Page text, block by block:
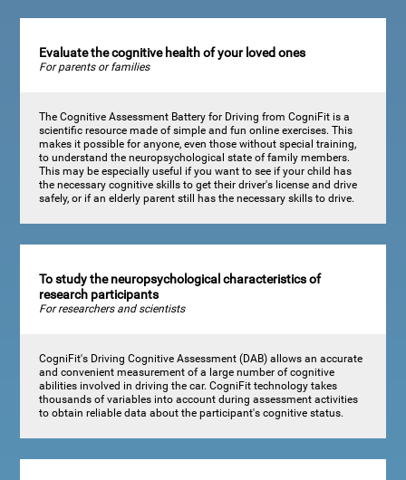
Evaluate the cognitive health of your loved ones
For parents or families
The Cognitive Assessment Battery for Driving from CogniFit is a
scientific resource made of simple and fun online exercises. This
makes it possible for anyone, even those without special training,
to understand the neuropsychological state of family members.
This may be especially useful if you want to see if your child has
the necessary cognitive skills to get their driver's license and drive
safely, or if an elderly parent still has the necessary skills to drive.
To study the neuropsychological characteristics of
research participants
For researchers and scientists
CogniFit's Driving Cognitive Assessment (DAB) allows an accurate
and convenient measurement of a large number of cognitive
abilities involved in driving the car. CogniFit technology takes
thousands of variables into account during assessment activities
to obtain reliable data about the participant's cognitive status.